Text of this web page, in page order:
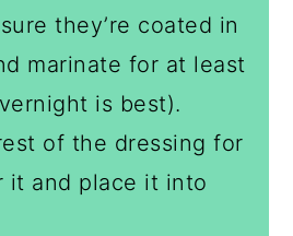
they’re coated in
marinate for at least
is best).
of the dressing for
it and place it into